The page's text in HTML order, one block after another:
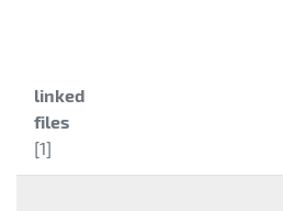
Category:
linked
files
[1]